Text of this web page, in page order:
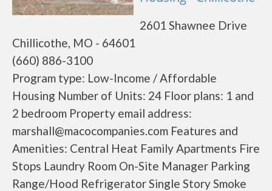
2601 Shawnee Drive
Chillicothe, MO - 64601
(660) 886-3100
Program type: Low-Income / Affordable
Housing Number of Units: 24 Floor plans: 1 and
2 bedroom Property email address:
marshall@macocompanies.com Features and
Amenities: Central Heat Family Apartments Fire
Stops Laundry Room On-Site Manager Parking
Range/Hood Refrigerator Single Story Smoke